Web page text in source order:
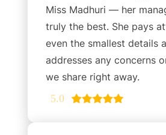
Miss Madhuri — her
truly the best. She pays
even the smallest details
addresses any concerns
we share right away.
5.0